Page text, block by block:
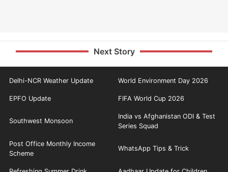
Next Story
Delhi-NCR Weather Update World Environment Day 2026
EPFO Update FIFA World Cup 2026
Southwest Monsoon
India vs Afghanistan ODI & Test
Series Squad
Post Office Monthly Income
Scheme
WhatsApp Tips & Trick